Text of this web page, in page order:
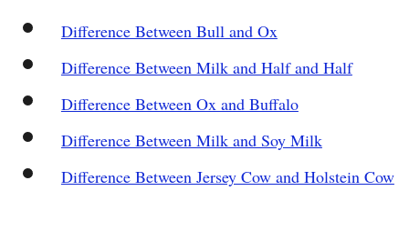
Difference Between Bull and Ox
Difference Between Milk and Half and Half
Difference Between Ox and Buffalo
Difference Between Milk and Soy Milk
Difference Between Jersey Cow and Holstein Cow